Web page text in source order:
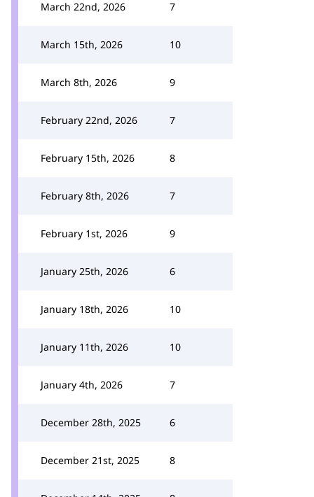
March 22nd, 2026 7
March 15th, 2026 10
March 8th, 2026 9
February 22nd, 2026 7
February 15th, 2026 8
February 8th, 2026 7
February 1st, 2026 9
January 25th, 2026 6
January 18th, 2026 10
January 11th, 2026 10
January 4th, 2026 7
December 28th, 2025 6
December 21st, 2025 8